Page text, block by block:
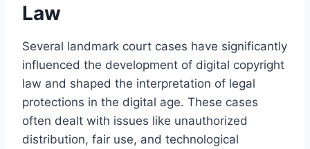
Law
Several landmark court cases have significantly
influenced the development of digital copyright
law and shaped the interpretation of legal
protections in the digital age. These cases
often dealt with issues like unauthorized
distribution, fair use, and technological